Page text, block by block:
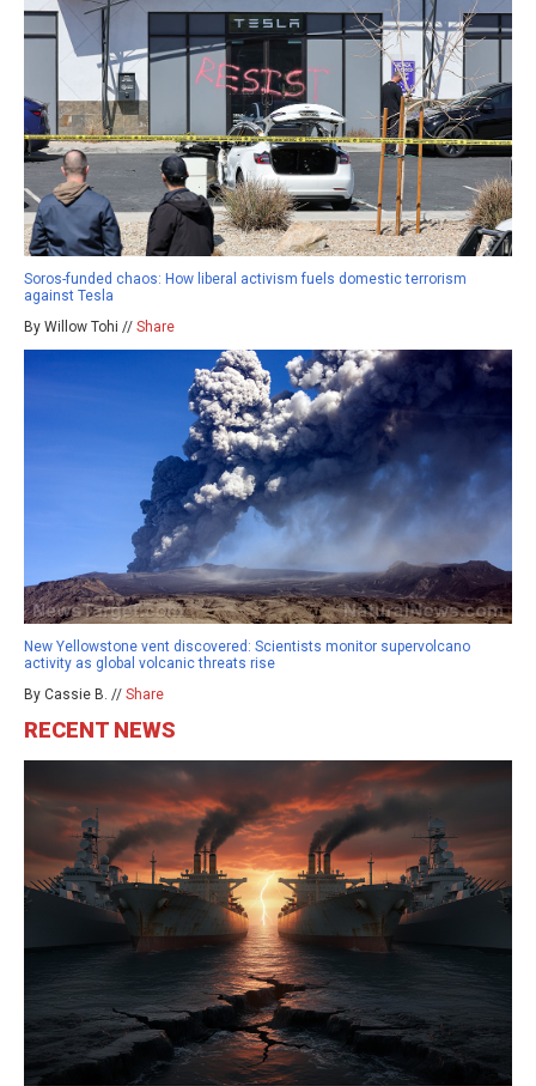
Soros-funded chaos: How liberal activism fuels domestic terrorism
against Tesla
By Willow Tohi // Share
New Yellowstone vent discovered: Scientists monitor supervolcano
activity as global volcanic threats rise
By Cassie B. // Share
RECENT NEWS